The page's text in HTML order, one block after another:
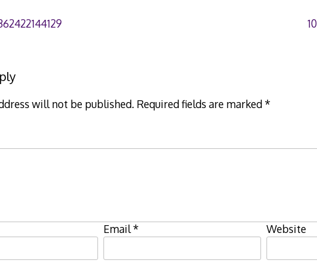
will not be published. Required fields are marked*
Email* Website